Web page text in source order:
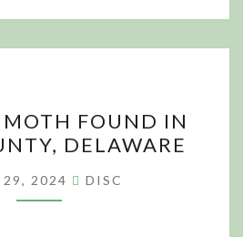
TREE
MOTH
FOUND
IN
MOTH FOUND IN
DELAWARE
29, 2024 DISC